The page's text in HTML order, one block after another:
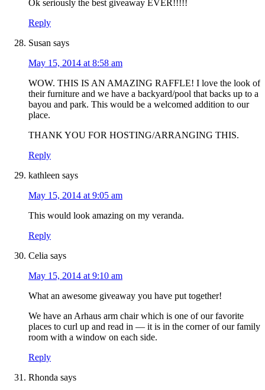
Ok seriously the best giveaway EVER!!!!!
Reply
Susan says
May 15, 2014 at 8:58 am
WOW. THIS IS AN AMAZING RAFFLE! I love the look of
their furniture and we have a backyard/pool that backs up to a
bayou and park. This would be a welcomed addition to our
place.
THANK YOU FOR HOSTING/ARRANGING THIS.
Reply
kathleen says
May 15, 2014 at 9:05 am
This would look amazing on my veranda.
Reply
Celia says
May 15, 2014 at 9:10 am
What an awesome giveaway you have put together!
We have an Arhaus arm chair which is one of our favorite
places to curl up and read in — it is in the corner of our family
room with a window on each side.
Reply
Rhonda says